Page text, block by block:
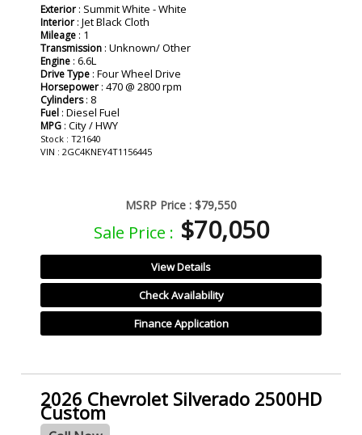
Exterior : Summit White - White
Interior : Jet Black Cloth
Mileage : 1
Transmission : Unknown/ Other
Engine : 6.6L
Drive Type : Four Wheel Drive
Horsepower : 470 @ 2800 rpm
Cylinders: 8
Fuel : Diesel Fuel
MPG : City / HWY
Stock : T21640
VIN : 2GC4KNEY4T1156445
MSRP Price : $79,550
Sale Price : $70,050
View Details
Check Availability
Finance Application
2026 Chevrolet Silverado 2500HD
Custom